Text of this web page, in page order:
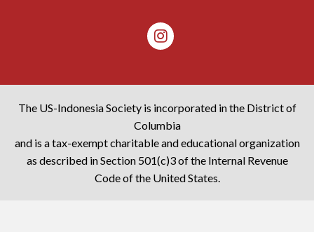
The US-Indonesia Society is incorporated in the District of
Columbia
and is a tax-exempt charitable and educational organization
as described in Section 501(c)3 of the Internal Revenue
Code of the United States.